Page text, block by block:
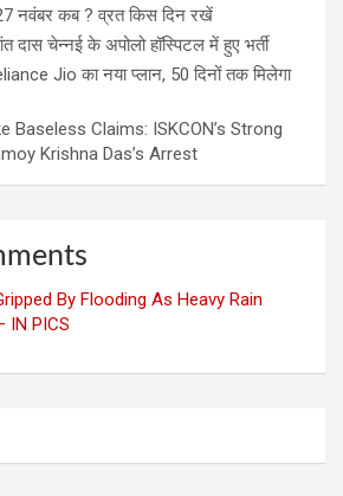
नवंबर कब ? व्रत किस दिन रखें
दास चेन्नई के अपोलो हॉस्पिटल में हुए भर्ती
Jio का नया प्लान, 50 दिनों तक मिलेगा
Baseless Claims: ISKCON’s Strong
Krishna Das’s Arrest
By Flooding As Heavy Rain
IN PICS